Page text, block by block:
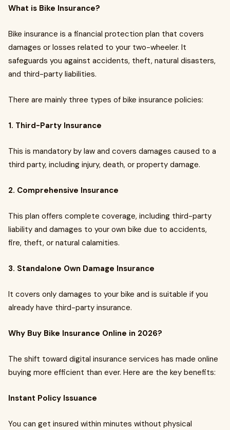
What is Bike Insurance?
Bike insurance is a financial protection plan that covers
damages or losses related to your two-wheeler. It
safeguards you against accidents, theft, natural disasters,
and third-party liabilities.
There are mainly three types of bike insurance policies:
1. Third-Party Insurance
This is mandatory by law and covers damages caused to a
third party, including injury, death, or property damage.
2. Comprehensive Insurance
This plan offers complete coverage, including third-party
liability and damages to your own bike due to accidents,
fire, theft, or natural calamities.
3. Standalone Own Damage Insurance
It covers only damages to your bike and is suitable if you
already have third-party insurance.
Why Buy Bike Insurance Online in 2026?
The shift toward digital insurance services has made online
buying more efficient than ever. Here are the key benefits:
Instant Policy Issuance
You can get insured within minutes without physical